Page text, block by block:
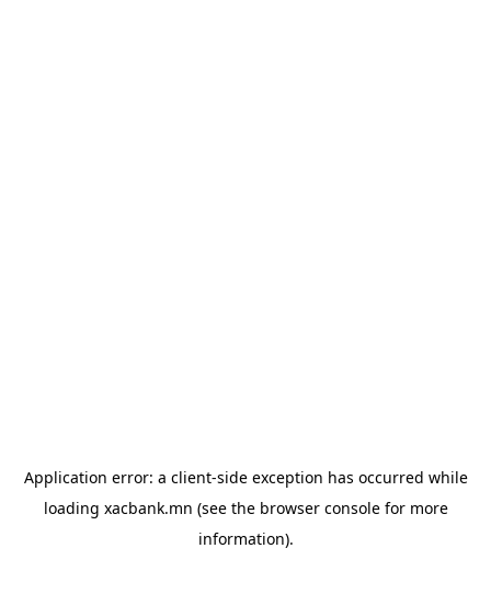
Application error: a client-side exception has occurred while
loading xacbank.mn (see the browser consolefor more
information).